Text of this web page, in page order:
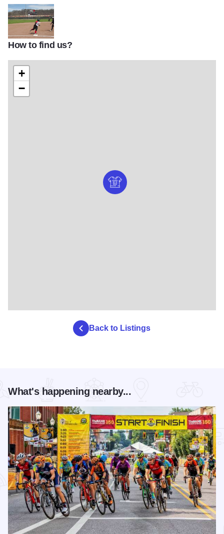
SIUE softball field2
How to find us?
+
−
Back to Listings
What's happening nearby...